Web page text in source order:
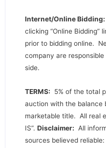
Internet/Online Bidding:
clicking “Online Bidding”
prior to bidding online.
company are
side.
TERMS: 5% of the total
auction with the balance
marketable title. All real
IS”. Disclaimer: All
sources believed